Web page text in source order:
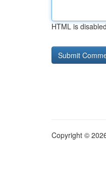
HTML is disabled
Copyright ©